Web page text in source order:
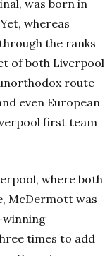
was born in
whereas
the ranks
of both Liverpool
route
even European
first team
where both
McDermott was
winning
times to add